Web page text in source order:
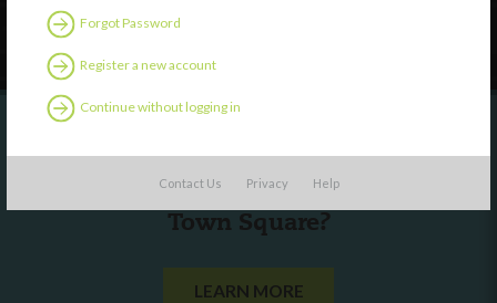
Forgot Password
Register a new account
Continue without logging in
Contact Us Privacy Help
Follow Us
looking to work with or connect to
Town Square?
LEARN MORE